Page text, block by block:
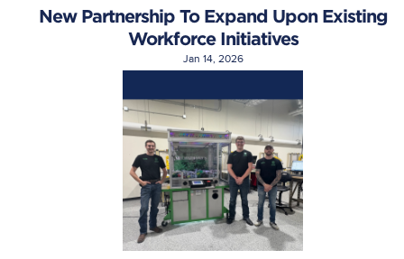
New Partnership To Expand Upon Existing
Workforce Initiatives
Jan 14, 2026